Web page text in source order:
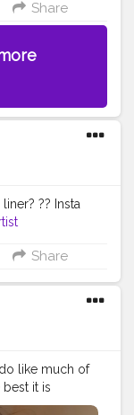
Share
?? Insta
Share
like much of
it is
Daily Xpress